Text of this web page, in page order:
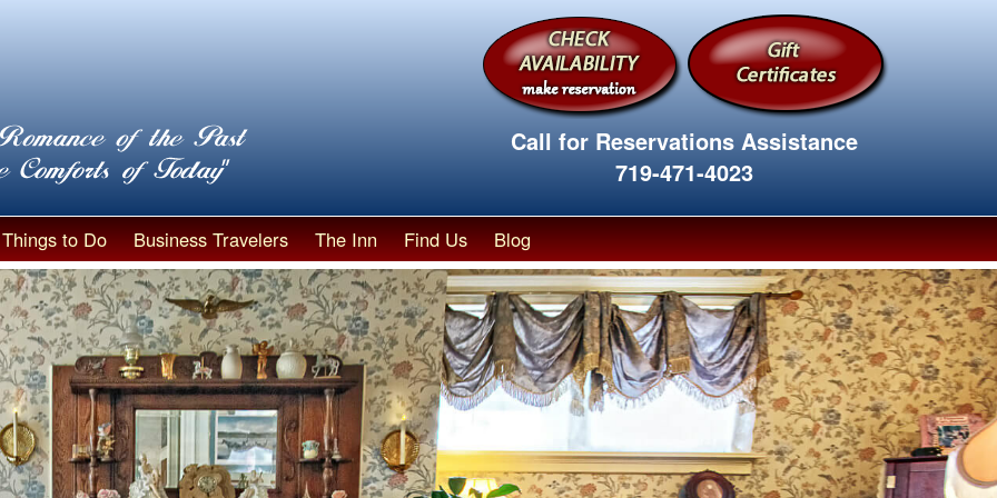
Call for Reservations Assistance
719-471-4023
Things to Do Business Travelers The Inn Find Us Blog